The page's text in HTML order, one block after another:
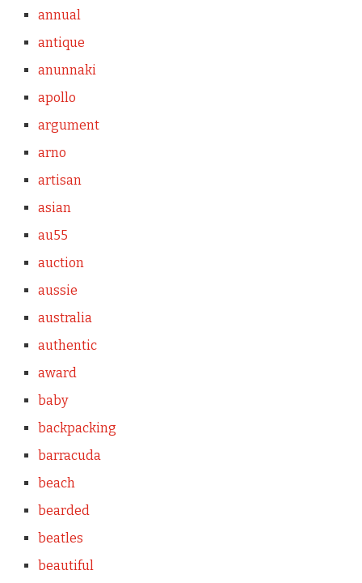
annual
antique
anunnaki
apollo
argument
arno
artisan
asian
au55
auction
aussie
australia
authentic
award
baby
backpacking
barracuda
beach
bearded
beatles
beautiful